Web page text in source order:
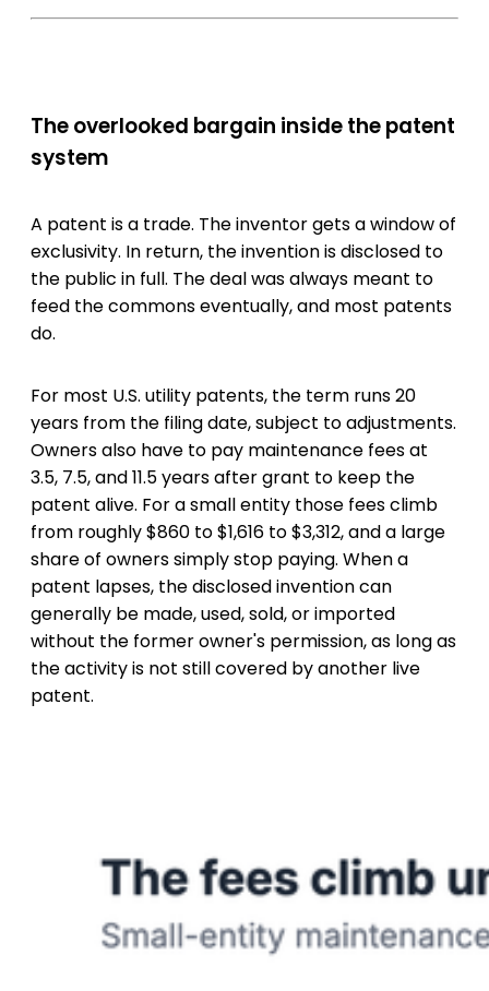
The overlooked bargain inside the patent
system
A patent is a trade. The inventor gets a window of
exclusivity. In return, the invention is disclosed to
the public in full. The deal was always meant to
feed the commons eventually, and most patents
do.
For most U.S. utility patents, the term runs 20
years from the filing date, subject to adjustments.
Owners also have to pay maintenance fees at
3.5, 7.5, and 11.5 years after grant to keep the
patent alive. For a small entity those fees climb
from roughly $860 to $1,616 to $3,312, and a large
share of owners simply stop paying. When a
patent lapses, the disclosed invention can
generally be made, used, sold, or imported
without the former owner's permission, as long as
the activity is not still covered by another live
patent.